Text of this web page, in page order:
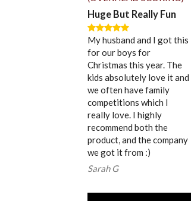
Huge But Really Fun
My husband and I got this
for our boys for
Christmas this year. The
kids absolutely love it and
we often have family
competitions which I
really love. I highly
recommend both the
product, and the company
we got it from :)
Sarah G